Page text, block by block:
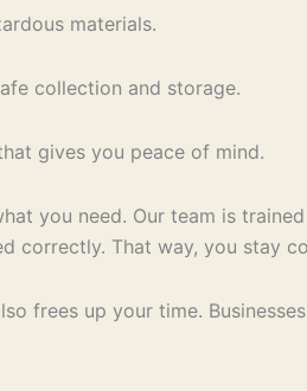
materials.
collection and storage.
gives you peace of mind.
you need. Our team is
correctly. That way, you stay
frees up your time.